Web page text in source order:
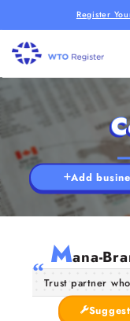
Register
Add
Mana-
Trust partner